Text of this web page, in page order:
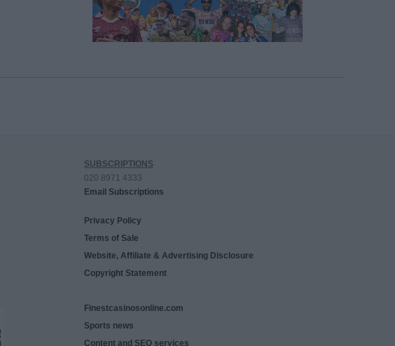
SUBSCRIPTIONS
020 8971 4333
Email Subscriptions
Privacy Policy
Terms of Sale
Website, Affiliate & Advertising Disclosure
Copyright Statement
Finestcasinosonline.com
Sports news
Content and SEO services